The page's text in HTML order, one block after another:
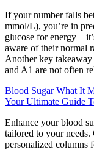
If your number falls
mmol/L), you’re in
glucose for
aware of their normal
Another key
and A1 are not often
Blood Sugar What It
Your Ultimate Guide
Enhance your blood
tailored to your
personalized columns